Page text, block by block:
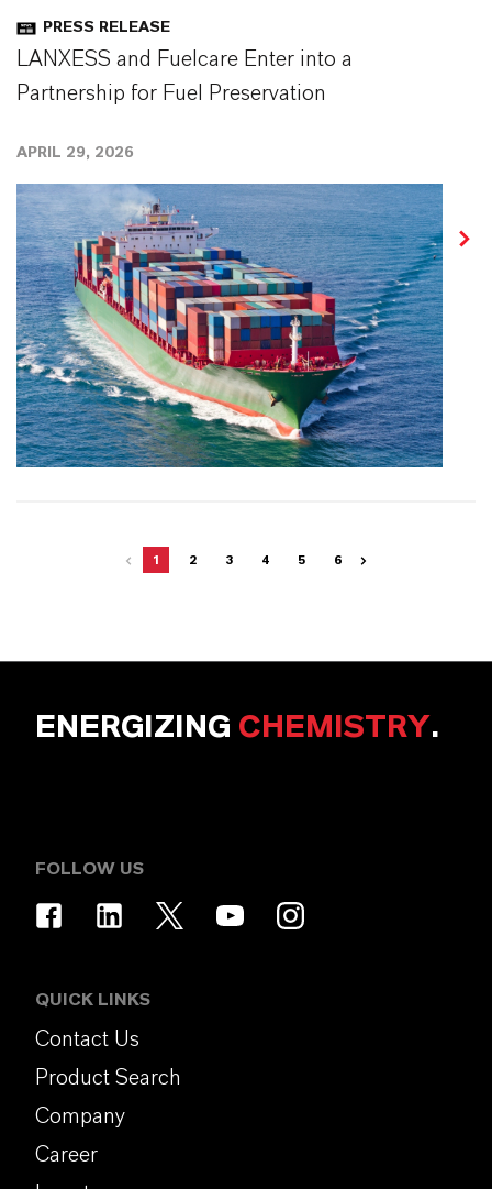
PRESS RELEASE
LANXESS and Fuelcare Enter into a
Partnership for Fuel Preservation
APRIL 29, 2026
1 2 3 4 5 6
ENERGIZING CHEMISTRY.
FOLLOW US
QUICK LINKS
Contact Us
Product Search
Company
Career